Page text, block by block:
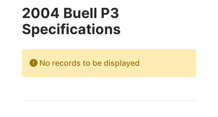
2004 Buell P3
Specifications
No records to be displayed